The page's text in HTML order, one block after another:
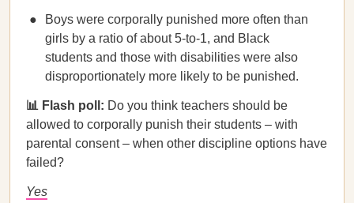
Boys were corporally punished more often than
girls by a ratio of about 5-to-1, and Black
students and those with disabilities were also
disproportionately more likely to be punished.
📊 Flash poll: Do you think teachers should be
allowed to corporally punish their students – with
parental consent – when other discipline options have
failed?
Yes